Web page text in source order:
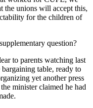
the unions will accept this,
for the children of
question?
to parents watching last
table, ready to
yet another press
minister claimed he had